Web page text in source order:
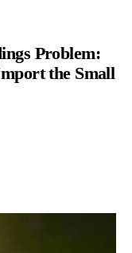
Problem:
the Small